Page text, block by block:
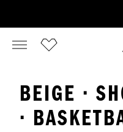
BEIGE ·
·